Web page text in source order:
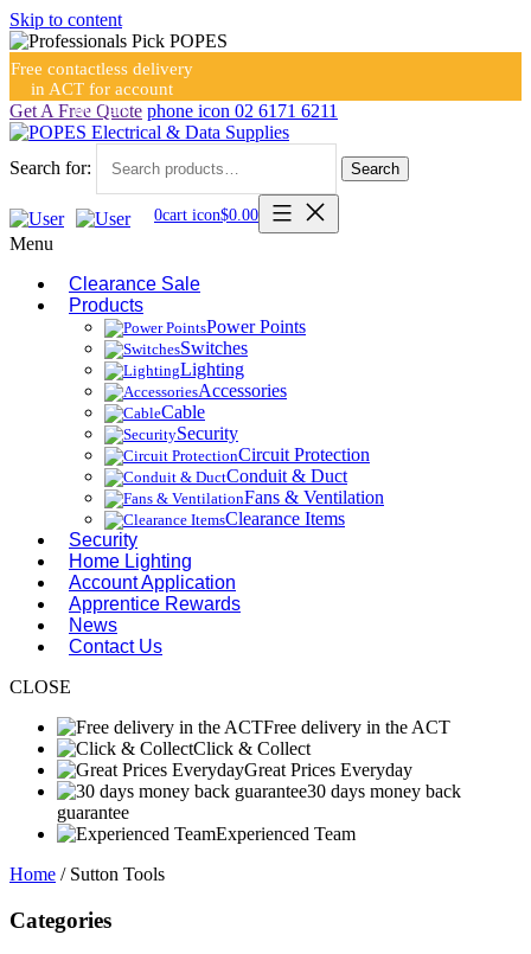
Skip to content
Free contactless delivery
in ACT for account
holders
Get A Free Quote phone icon 02 6171 6211
Search for: Search
0cart icon$0.00
Menu
Clearance Sale
Products
Power Points
Switches
Lighting
Accessories
Cable
Security
Circuit Protection
Conduit & Duct
Fans & Ventilation
Clearance Items
Security
Home Lighting
Account Application
Apprentice Rewards
News
Contact Us
CLOSE
Free delivery in the ACT
Click & Collect
Great Prices Everyday
30 days money back
guarantee
Experienced Team
Home / Sutton Tools
Categories